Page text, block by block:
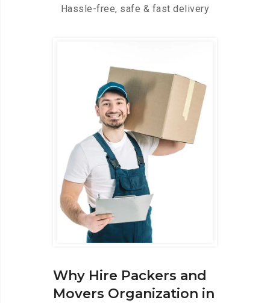
Hassle-free, safe & fast delivery
Why Hire Packers and
Movers Organization in